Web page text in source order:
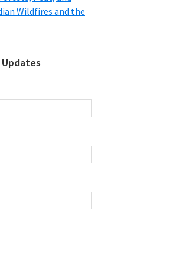
Wildfires and the